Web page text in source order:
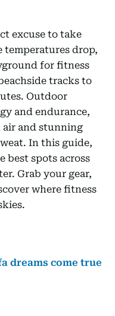
excuse to take
temperatures drop,
for fitness
tracks to
Outdoor
and endurance,
air and stunning
In this guide,
best spots across
Grab your gear,
where fitness
dreams come true